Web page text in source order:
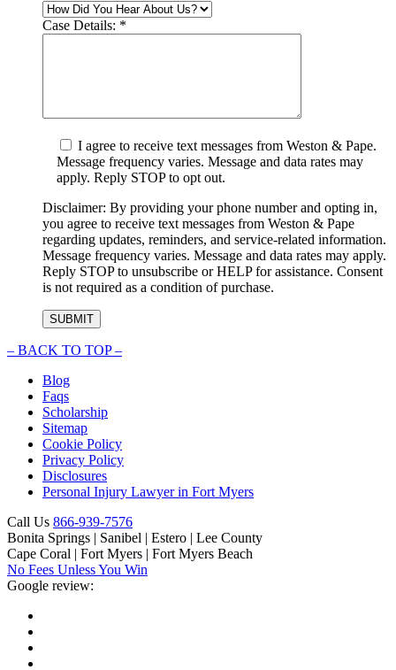
Case Details: *
I agree to receive text messages from Weston & Pape.
Message frequency varies. Message and data rates may
apply. Reply STOP to opt out.
Disclaimer: By providing your phone number and opting in,
you agree to receive text messages from Weston & Pape
regarding updates, reminders, and service-related information.
Message frequency varies. Message and data rates may apply.
Reply STOP to unsubscribe or HELP for assistance. Consent
is not required as a condition of purchase.
– BACK TO TOP –
Blog
Faqs
Scholarship
Sitemap
Cookie Policy
Privacy Policy
Disclosures
Personal Injury Lawyer in Fort Myers
Call Us 866-939-7576
Bonita Springs | Sanibel | Estero | Lee County
Cape Coral | Fort Myers | Fort Myers Beach
No Fees Unless You Win
Google review: